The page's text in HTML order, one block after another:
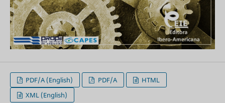
PDF/A (English) PDF/A
HTML
XML (English)